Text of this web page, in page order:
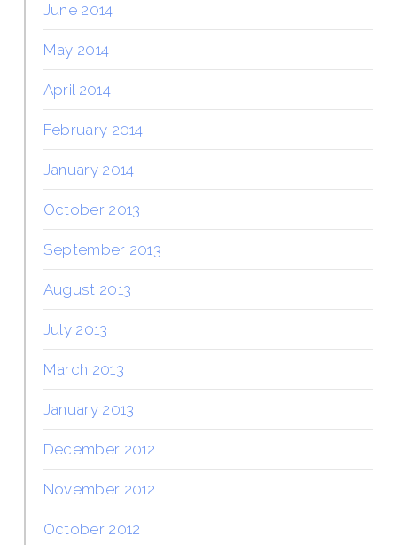
June 2014
May 2014
April 2014
February 2014
January 2014
October 2013
September 2013
August 2013
July 2013
March 2013
January 2013
December 2012
November 2012
October 2012